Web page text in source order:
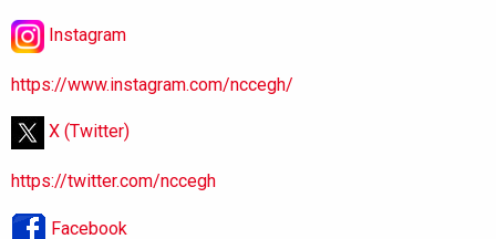
Instagram
https://www.instagram.com/nccegh/
X (Twitter)
https://twitter.com/nccegh
Facebook